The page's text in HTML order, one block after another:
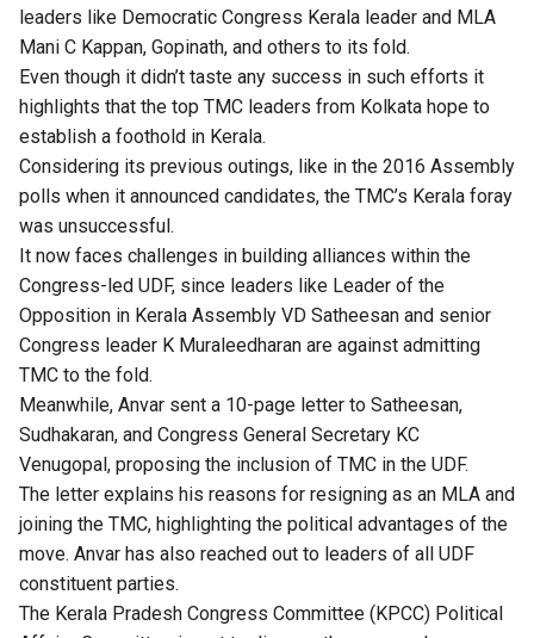
leaders like Democratic Congress Kerala leader and MLA
Mani C Kappan, Gopinath, and others to its fold.
Even though it didn’t taste any success in such efforts it
highlights that the top TMC leaders from Kolkata hope to
establish a foothold in Kerala.
Considering its previous outings, like in the 2016 Assembly
polls when it announced candidates, the TMC’s Kerala foray
was unsuccessful.
It now faces challenges in building alliances within the
Congress-led UDF, since leaders like Leader of the
Opposition in Kerala Assembly VD Satheesan and senior
Congress leader K Muraleedharan are against admitting
TMC to the fold.
Meanwhile, Anvar sent a 10-page letter to Satheesan,
Sudhakaran, and Congress General Secretary KC
Venugopal, proposing the inclusion of TMC in the UDF.
The letter explains his reasons for resigning as an MLA and
joining the TMC, highlighting the political advantages of the
move. Anvar has also reached out to leaders of all UDF
constituent parties.
The Kerala Pradesh Congress Committee (KPCC) Political